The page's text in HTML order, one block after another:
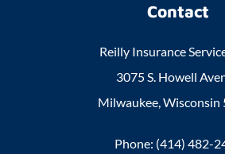
Contact
Reilly Insurance
3075 S. Howell
Milwaukee, Wisconsin
Phone: (414) 482-